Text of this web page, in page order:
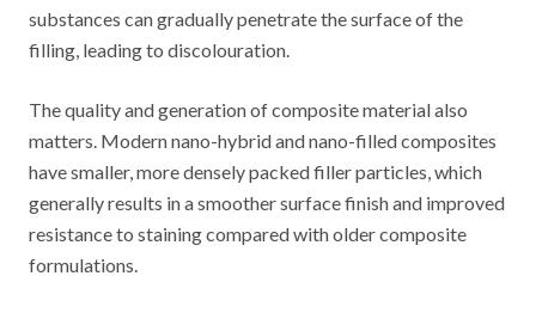
substances can gradually penetrate the surface of the
filling, leading to discolouration.
The quality and generation of composite material also
matters. Modern nano-hybrid and nano-filled composites
have smaller, more densely packed filler particles, which
generally results in a smoother surface finish and improved
resistance to staining compared with older composite
formulations.